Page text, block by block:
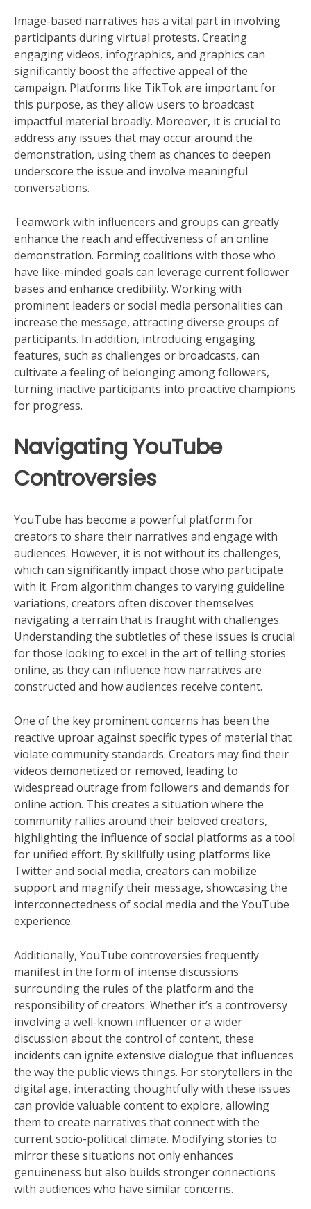
Image-based narratives has a vital part in involving
participants during virtual protests. Creating
engaging videos, infographics, and graphics can
significantly boost the affective appeal of the
campaign. Platforms like TikTok are important for
this purpose, as they allow users to broadcast
impactful material broadly. Moreover, it is crucial to
address any issues that may occur around the
demonstration, using them as chances to deepen
underscore the issue and involve meaningful
conversations.
Teamwork with influencers and groups can greatly
enhance the reach and effectiveness of an online
demonstration. Forming coalitions with those who
have like-minded goals can leverage current follower
bases and enhance credibility. Working with
prominent leaders or social media personalities can
increase the message, attracting diverse groups of
participants. In addition, introducing engaging
features, such as challenges or broadcasts, can
cultivate a feeling of belonging among followers,
turning inactive participants into proactive champions
for progress.
Navigating YouTube
Controversies
YouTube has become a powerful platform for
creators to share their narratives and engage with
audiences. However, it is not without its challenges,
which can significantly impact those who participate
with it. From algorithm changes to varying guideline
variations, creators often discover themselves
navigating a terrain that is fraught with challenges.
Understanding the subtleties of these issues is crucial
for those looking to excel in the art of telling stories
online, as they can influence how narratives are
constructed and how audiences receive content.
One of the key prominent concerns has been the
reactive uproar against specific types of material that
violate community standards. Creators may find their
videos demonetized or removed, leading to
widespread outrage from followers and demands for
online action. This creates a situation where the
community rallies around their beloved creators,
highlighting the influence of social platforms as a tool
for unified effort. By skillfully using platforms like
Twitter and social media, creators can mobilize
support and magnify their message, showcasing the
interconnectedness of social media and the YouTube
experience.
Additionally, YouTube controversies frequently
manifest in the form of intense discussions
surrounding the rules of the platform and the
responsibility of creators. Whether it’s a controversy
involving a well-known influencer or a wider
discussion about the control of content, these
incidents can ignite extensive dialogue that influences
the way the public views things. For storytellers in the
digital age, interacting thoughtfully with these issues
can provide valuable content to explore, allowing
them to create narratives that connect with the
current socio-political climate. Modifying stories to
mirror these situations not only enhances
genuineness but also builds stronger connections
with audiences who have similar concerns.